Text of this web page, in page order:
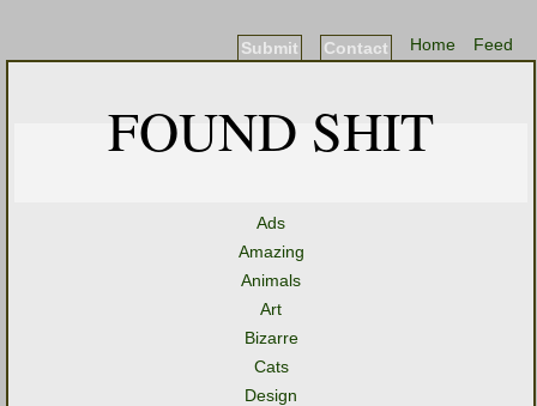
Feed
Home
Contact
Submit
FOUND SHIT
Ads
Amazing
Animals
Art
Bizarre
Cats
Design